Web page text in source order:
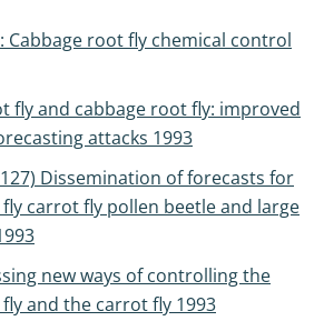
Cabbage root fly chemical control
fly and cabbage root fly: improved
attacks 1993
127) Dissemination of forecasts for
carrot fly pollen beetle and large
new ways of controlling the
and the carrot fly 1993